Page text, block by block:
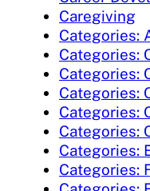
Caregiving
Categories:
Categories:
Categories:
Categories:
Categories:
Categories:
Categories:
Categories: